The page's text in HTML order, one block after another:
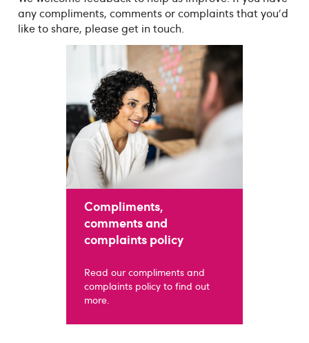
any compliments, comments or complaints that you'd
like to share, please get in touch.
Compliments,
comments and
complaints policy
Read our compliments and
complaints policy to find out
more.